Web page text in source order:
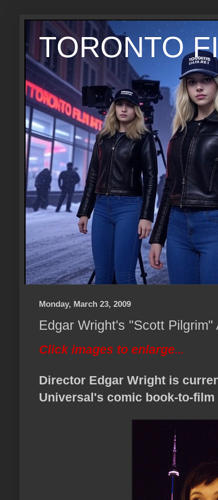
TORONTO
Monday, March 23, 2009
Edgar Wright's "Scott Pilgrim"
Click images to enlarge...
Director Edgar Wright is
Universal's comic book-to-